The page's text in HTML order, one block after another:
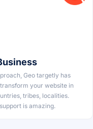
Geo targetly has
your website in
tribes, localities.
is amazing.